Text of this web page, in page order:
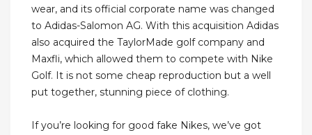
wear, and its official corporate name was changed
to Adidas-Salomon AG. With this acquisition Adidas
also acquired the TaylorMade golf company and
Maxfli, which allowed them to compete with Nike
Golf. It is not some cheap reproduction but a well
put together, stunning piece of clothing.
If you’re looking for good fake Nikes, we’ve got